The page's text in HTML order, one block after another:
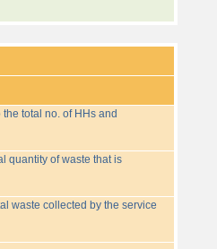
total no. of HHs and
quantity of waste that is
waste collected by the service